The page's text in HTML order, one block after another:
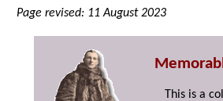
Page revised: 11 August 2023
This is a